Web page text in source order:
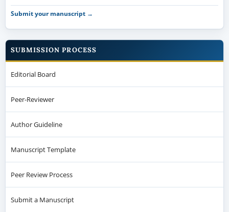
Submit your manuscript →
SUBMISSION PROCESS
Editorial Board
Peer-Reviewer
Author Guideline
Manuscript Template
Peer Review Process
Submit a Manuscript